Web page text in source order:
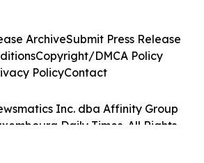
Inc. dba Affinity Group
Daily Times. All Rights
ArchiveSubmit Press Release
Copyright/DMCA Policy
PolicyContact